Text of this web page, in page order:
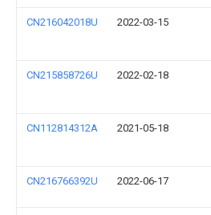
CN216042018U 2022-03-15
CN215858726U 2022-02-18
CN112814312A 2021-05-18
CN216766392U 2022-06-17